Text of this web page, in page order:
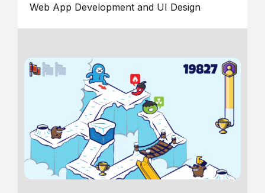
Web App Development and UI Design